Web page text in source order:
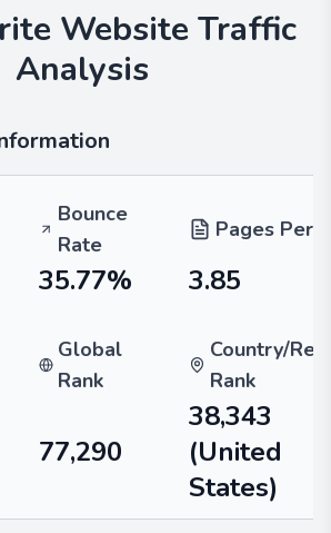
Website Traffic
Analysis
Bounce
Rate
Pages Per
35.77% 3.85
Global
Rank
Country/
Rank
77,290
38,343
(United
States)